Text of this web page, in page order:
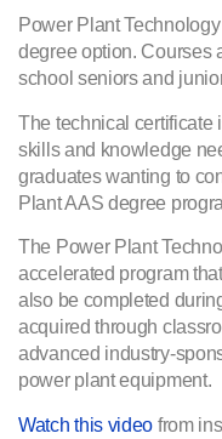
Power Plant
degree option. Courses
school seniors and
The technical certificate
skills and knowledge
graduates wanting to
Plant AAS degree
The Power Plant
accelerated program
also be completed
acquired through
advanced industry-
power plant equipment.
Watch this video from